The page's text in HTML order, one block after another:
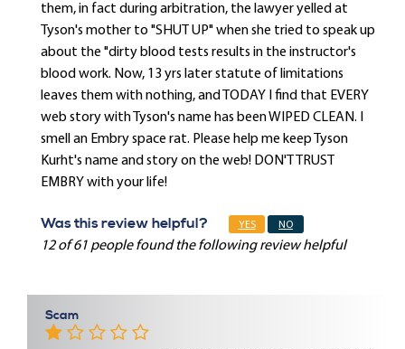
them, in fact during arbitration, the lawyer yelled at
Tyson's mother to "SHUT UP" when she tried to speak up
about the "dirty blood tests results in the instructor's
blood work. Now, 13 yrs later statute of limitations
leaves them with nothing, and TODAY I find that EVERY
web story with Tyson's name has been WIPED CLEAN. I
smell an Embry space rat. Please help me keep Tyson
Kurht's name and story on the web! DON'T TRUST
EMBRY with your life!
Was this review helpful? YES NO
12 of 61 people found the following review helpful
Scam